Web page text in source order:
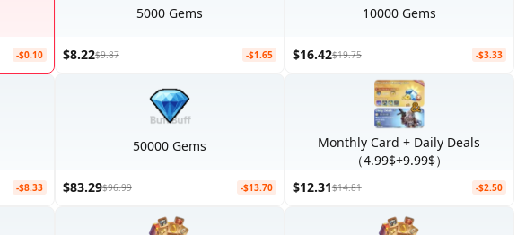
-$0.10
5000 Gems
$8.22$9.87 -$1.65
10000 Gems
$16.42$19.75 -$3.33
-$8.33
50000 Gems
$83.29$96.99 -$13.70
Monthly Card + Daily Deals
（4.99$+9.99$）
$12.31$14.81 -$2.50